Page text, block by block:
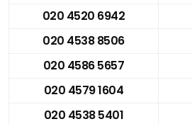
020 4520 6942
020 4538 8506
020 4586 5657
020 4579 1604
020 4538 5401